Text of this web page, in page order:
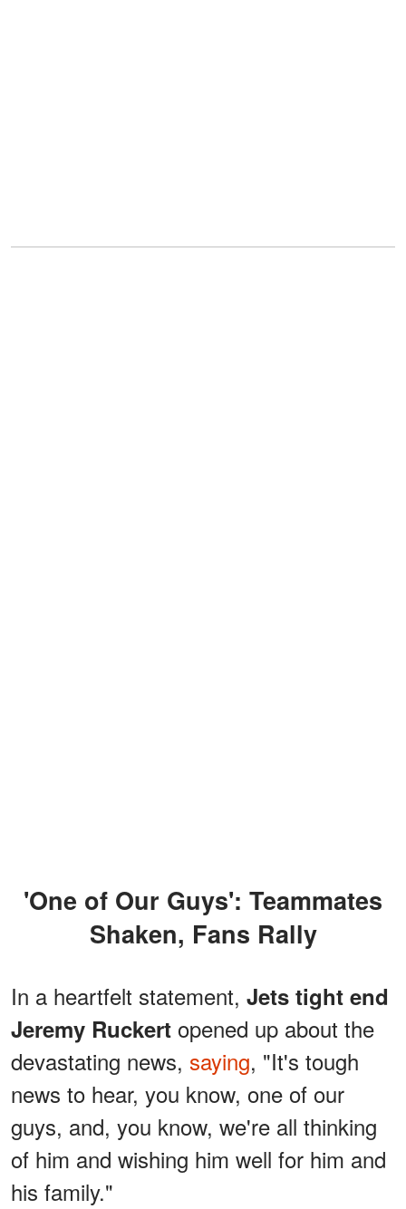
'One of Our Guys': Teammates
Shaken, Fans Rally
In a heartfelt statement, Jets tight end
Jeremy Ruckert opened up about the
devastating news, saying, "It's tough
news to hear, you know, one of our
guys, and, you know, we're all thinking
of him and wishing him well for him and
his family."